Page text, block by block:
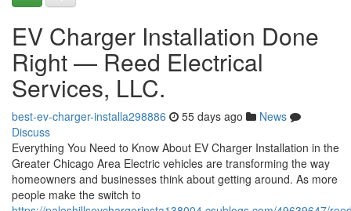
EV Charger Installation Done
Right — Reed Electrical
Services, LLC.
best-ev-charger-installa298886 55 days ago
News
Discuss
Everything You Need to Know About EV Charger Installation in the
Greater Chicago Area Electric vehicles are transforming the way
homeowners and businesses think about getting around. As more
people make the switch to